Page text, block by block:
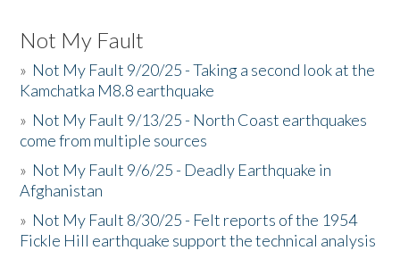
Not My Fault
» Not My Fault 9/20/25 - Taking a second look at the
Kamchatka M8.8 earthquake
» Not My Fault 9/13/25 - North Coast earthquakes
come from multiple sources
» Not My Fault 9/6/25 - Deadly Earthquake in
Afghanistan
» Not My Fault 8/30/25 - Felt reports of the 1954
Fickle Hill earthquake support the technical analysis